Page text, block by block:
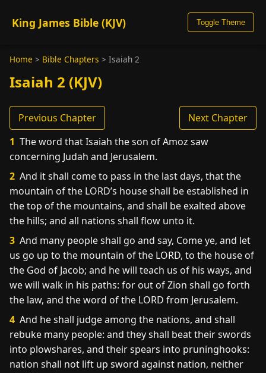
King James Bible (KJV) Toggle Theme
Home > Bible Chapters > Isaiah 2
Isaiah 2 (KJV)
Previous Chapter
Next Chapter
1 The word that Isaiah the son of Amoz saw
concerning Judah and Jerusalem.
2 And it shall come to pass in the last days, that the
mountain of the LORD’s house shall be established in
the top of the mountains, and shall be exalted above
the hills; and all nations shall flow unto it.
3 And many people shall go and say, Come ye, and let
us go up to the mountain of the LORD, to the house of
the God of Jacob; and he will teach us of his ways, and
we will walk in his paths: for out of Zion shall go forth
the law, and the word of the LORD from Jerusalem.
4 And he shall judge among the nations, and shall
rebuke many people: and they shall beat their swords
into plowshares, and their spears into pruninghooks:
nation shall not lift up sword against nation, neither